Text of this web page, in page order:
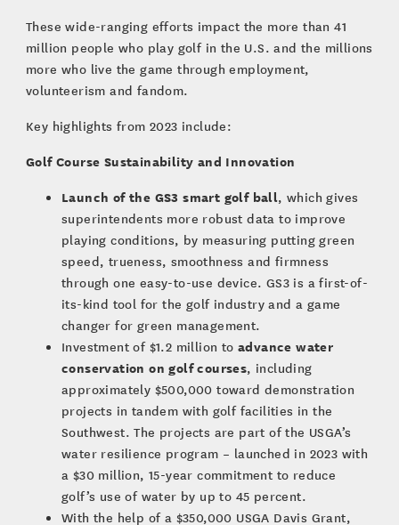
These wide-ranging efforts impact the more than 41
million people who play golf in the U.S. and the millions
more who live the game through employment,
volunteerism and fandom.
Key highlights from 2023 include:
Golf Course Sustainability and Innovation
Launch of the GS3 smart golf ball, which gives
superintendents more robust data to improve
playing conditions, by measuring putting green
speed, trueness, smoothness and firmness
through one easy-to-use device. GS3 is a first-of-
its-kind tool for the golf industry and a game
changer for green management.
Investment of $1.2 million to advance water
conservation on golf courses, including
approximately $500,000 toward demonstration
projects in tandem with golf facilities in the
Southwest. The projects are part of the USGA’s
water resilience program – launched in 2023 with
a $30 million, 15-year commitment to reduce
golf’s use of water by up to 45 percent.
With the help of a $350,000 USGA Davis Grant,